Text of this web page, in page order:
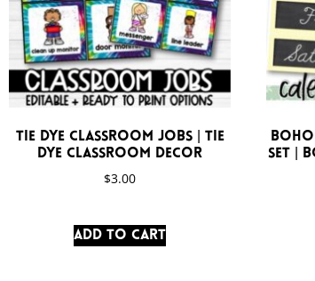
Tie Dye Classroom Jobs | Tie
Dye Classroom Decor
$3.00
Add to cart
Set |